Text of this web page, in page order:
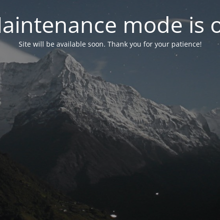
mode is
Site will be available soon. Thank you for your patience!